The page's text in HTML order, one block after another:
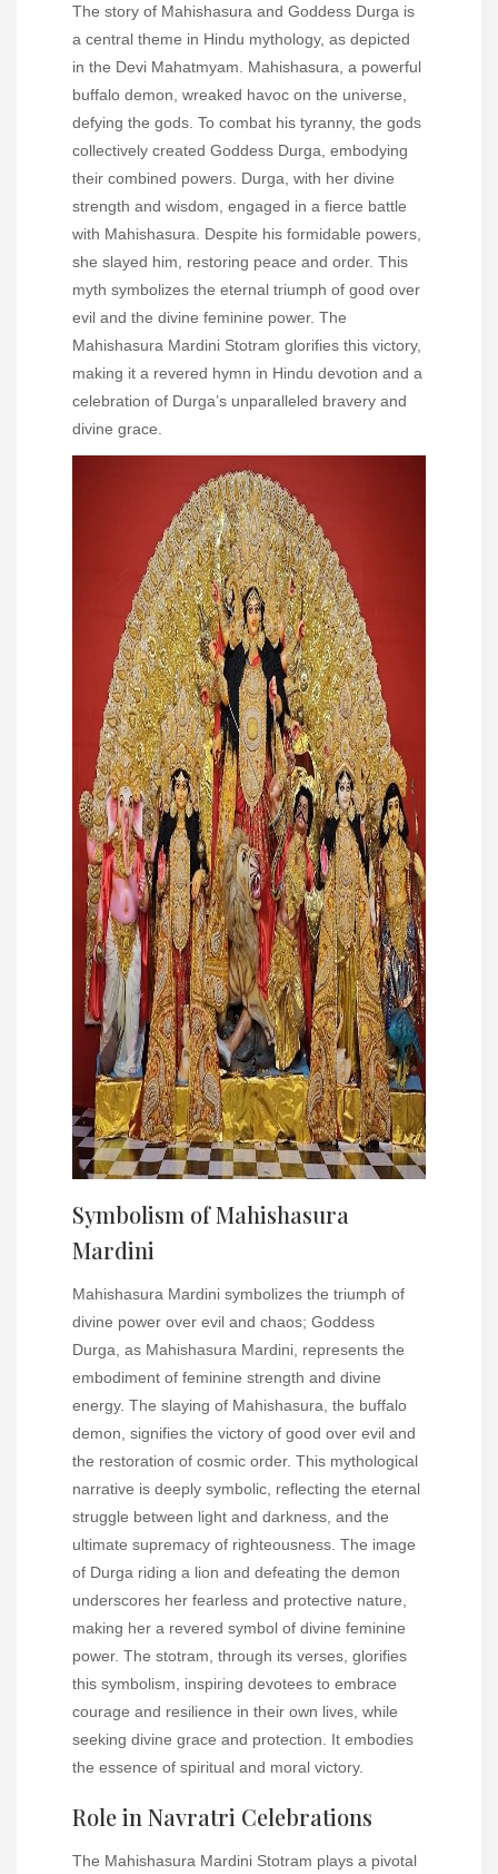
The story of Mahishasura and Goddess Durga is
a central theme in Hindu mythology, as depicted
in the Devi Mahatmyam. Mahishasura, a powerful
buffalo demon, wreaked havoc on the universe,
defying the gods. To combat his tyranny, the gods
collectively created Goddess Durga, embodying
their combined powers. Durga, with her divine
strength and wisdom, engaged in a fierce battle
with Mahishasura. Despite his formidable powers,
she slayed him, restoring peace and order. This
myth symbolizes the eternal triumph of good over
evil and the divine feminine power. The
Mahishasura Mardini Stotram glorifies this victory,
making it a revered hymn in Hindu devotion and a
celebration of Durga’s unparalleled bravery and
divine grace.
Symbolism of Mahishasura
Mardini
Mahishasura Mardini symbolizes the triumph of
divine power over evil and chaos; Goddess
Durga, as Mahishasura Mardini, represents the
embodiment of feminine strength and divine
energy. The slaying of Mahishasura, the buffalo
demon, signifies the victory of good over evil and
the restoration of cosmic order. This mythological
narrative is deeply symbolic, reflecting the eternal
struggle between light and darkness, and the
ultimate supremacy of righteousness. The image
of Durga riding a lion and defeating the demon
underscores her fearless and protective nature,
making her a revered symbol of divine feminine
power. The stotram, through its verses, glorifies
this symbolism, inspiring devotees to embrace
courage and resilience in their own lives, while
seeking divine grace and protection. It embodies
the essence of spiritual and moral victory.
Role in Navratri Celebrations
The Mahishasura Mardini Stotram plays a pivotal